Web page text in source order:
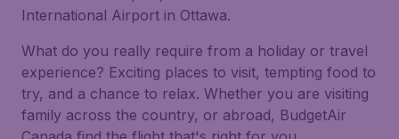
International Airport in Ottawa.
What do you really require from a holiday or travel
experience? Exciting places to visit, tempting food to
try, and a chance to relax. Whether you are visiting
family across the country, or abroad, BudgetAir